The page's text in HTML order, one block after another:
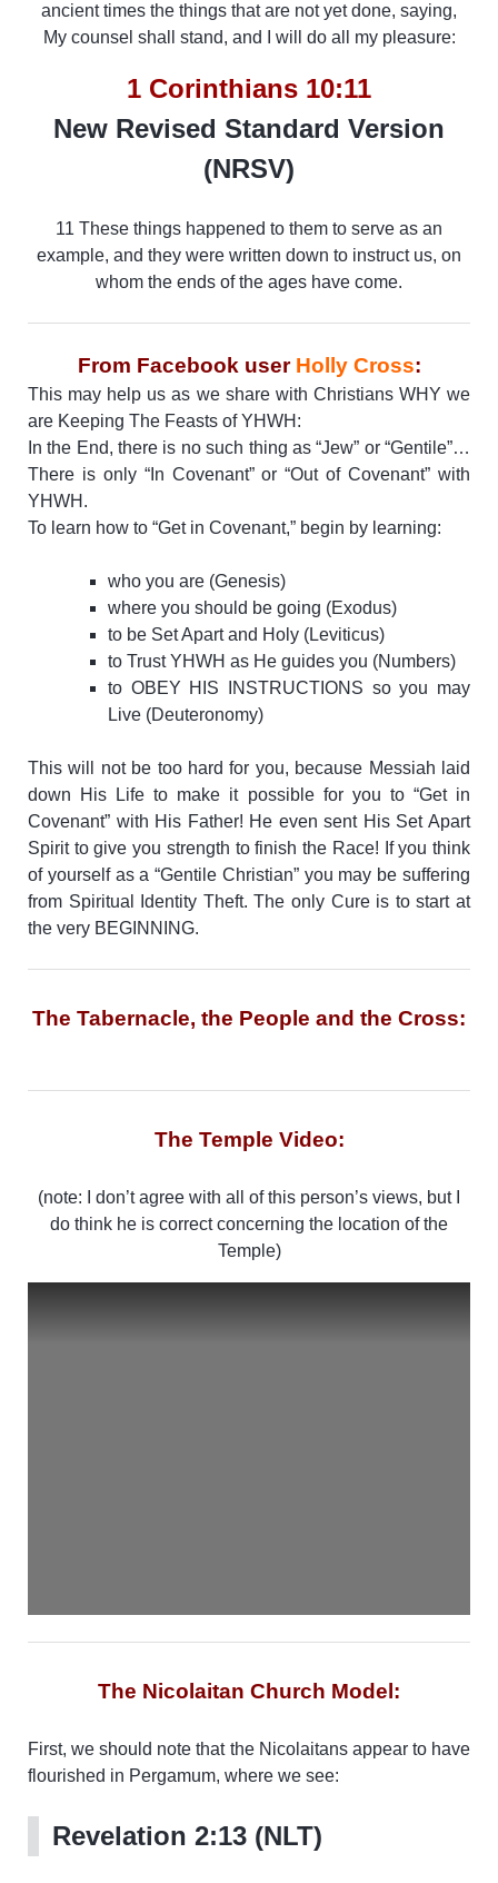
ancient times the things that are not yet done, saying,
My counsel shall stand, and I will do all my pleasure:
1 Corinthians 10:11
New Revised Standard Version
(NRSV)
11 These things happened to them to serve as an
example, and they were written down to instruct us, on
whom the ends of the ages have come.
From Facebook user Holly Cross:
This may help us as we share with Christians WHY we
are Keeping The Feasts of YHWH:
In the End, there is no such thing as “Jew” or “Gentile”…
There is only “In Covenant” or “Out of Covenant” with
YHWH.
To learn how to “Get in Covenant,” begin by learning:
who you are (Genesis)
where you should be going (Exodus)
to be Set Apart and Holy (Leviticus)
to Trust YHWH as He guides you (Numbers)
to OBEY HIS INSTRUCTIONS so you may
Live (Deuteronomy)
This will not be too hard for you, because Messiah laid
down His Life to make it possible for you to “Get in
Covenant” with His Father! He even sent His Set Apart
Spirit to give you strength to finish the Race! If you think
of yourself as a “Gentile Christian” you may be suffering
from Spiritual Identity Theft. The only Cure is to start at
the very BEGINNING.
The Tabernacle, the People and the Cross:
The Temple Video:
(note: I don’t agree with all of this person’s views, but I
do think he is correct concerning the location of the
Temple)
The Nicolaitan Church Model:
First, we should note that the Nicolaitans appear to have
flourished in Pergamum, where we see:
Revelation 2:13 (NLT)